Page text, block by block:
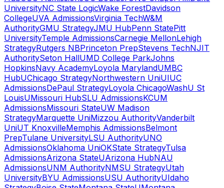
UniversityNC State LogicWake ForestDavidson
CollegeUVA AdmissionsVirginia TechW&M
AuthorityGMU StrategyJMU HubPenn StatePitt
UniversityTemple AdmissionsCarnegie MellonLehigh
StrategyRutgers NBPrinceton PrepStevens TechNJIT
AuthoritySeton HallUMD College ParkJohns
HopkinsNavy AcademyLoyola MarylandUMBC
HubUChicago StrategyNorthwestern UniUIUC
AdmissionsDePaul StrategyLoyola ChicagoWashU St
LouisUMissouri HubSLU AdmissionsKCUM
AdmissionsMissouri StateUW Madison
StrategyMarquette UniMizzou AuthorityVanderbilt
UniUT KnoxvilleMemphis AdmissionsBelmont
PrepTulane UniversityLSU AuthorityUNO
AdmissionsOklahoma UniOKState StrategyTulsa
AdmissionsArizona StateUArizona HubNAU
AdmissionsUNM AuthorityNMSU StrategyUtah
UniversityBYU AdmissionsUSU AuthorityUIdaho